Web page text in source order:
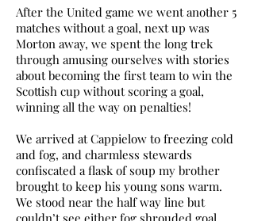
After the United game we went another 5
matches without a goal, next up was
Morton away, we spent the long trek
through amusing ourselves with stories
about becoming the first team to win the
Scottish cup without scoring a goal,
winning all the way on penalties!
We arrived at Cappielow to freezing cold
and fog, and charmless stewards
confiscated a flask of soup my brother
brought to keep his young sons warm.
We stood near the half way line but
couldn’t see either fog shrouded goal